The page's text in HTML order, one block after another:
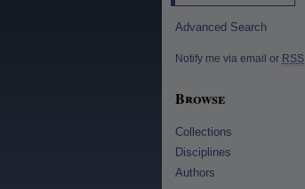
Advanced Search
Notify me via email or RSS
Browse
Collections
Disciplines
Authors